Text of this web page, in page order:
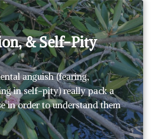
& Self-Pity
anguish (fearing,
in self-pity) really pack a
in order to understand them